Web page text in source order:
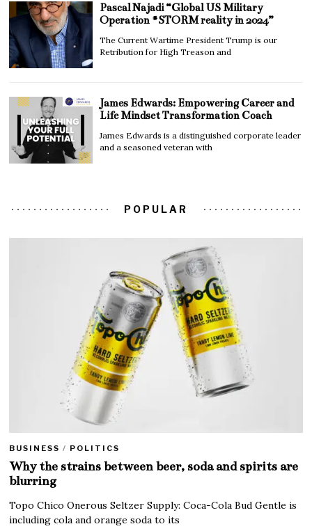
Pascal Najadi “Global US Military
Operation #STORM reality in 2024”
The Current Wartime President Trump is our
Retribution for High Treason and
James Edwards: Empowering Career and
Life Mindset Transformation Coach
James Edwards is a distinguished corporate leader
and a seasoned veteran with
POPULAR
BUSINESS / POLITICS
Why the strains between beer, soda and spirits are
blurring
Topo Chico Onerous Seltzer Supply: Coca-Cola Bud Gentle is
including cola and orange soda to its